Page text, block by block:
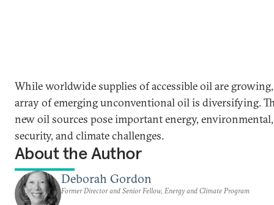
While worldwide supplies of accessible oil are
array of emerging unconventional oil is diversifying.
new oil sources pose important energy, environmental,
security, and climate challenges.
About the Author
Deborah Gordon
Former Director and Senior Fellow, Energy and Climate Program